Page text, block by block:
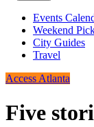
Events
Weekend
City Guides
Travel
Access Atlanta
Five